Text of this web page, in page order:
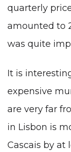
quarterly
amounted to
was quite
It is
expensive
are very far
in Lisbon is
Cascais by at